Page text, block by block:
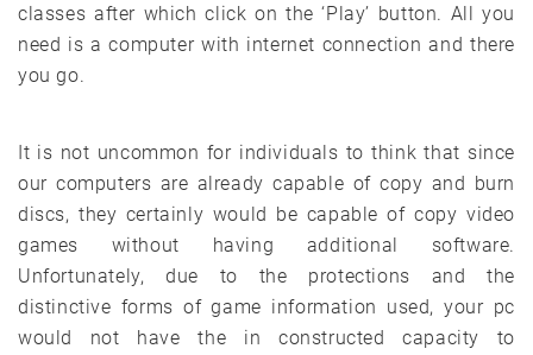
classes after which click on the ‘Play’ button. All you
need is a computer with internet connection and there
you go.
It is not uncommon for individuals to think that since
our computers are already capable of copy and burn
discs, they certainly would be capable of copy video
games without having additional software.
Unfortunately, due to the protections and the
distinctive forms of game information used, your pc
would not have the in constructed capacity to